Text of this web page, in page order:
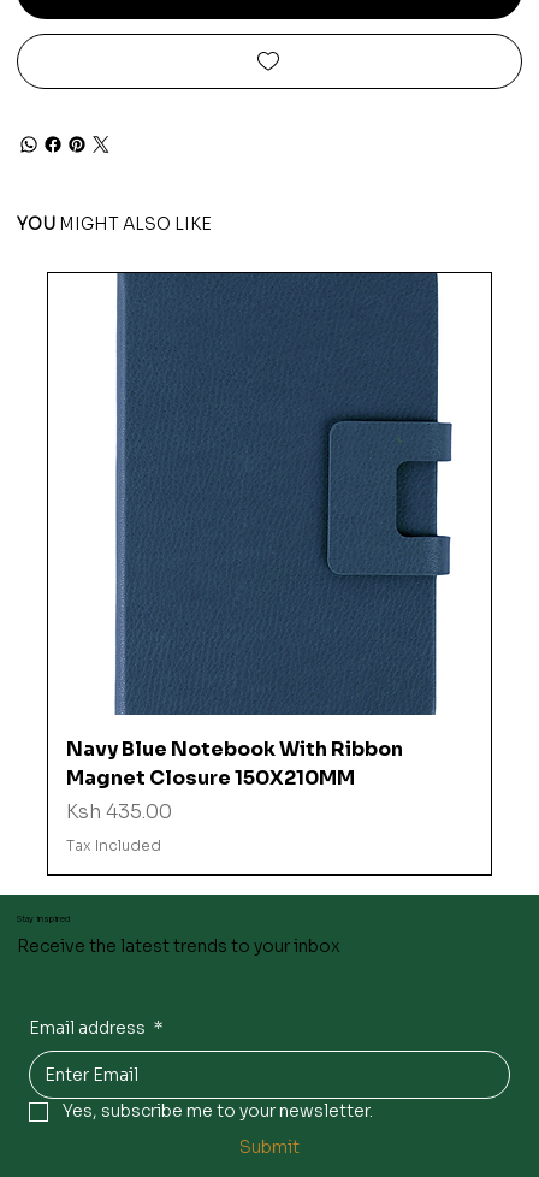
YOU MIGHT ALSO LIKE
Navy Blue Notebook With Ribbon
Magnet Closure 150X210MM
Price
Ksh 435.00
Tax Included
Stay inspired
Receive the latest trends to your inbox
Email address *
Yes, subscribe me to your newsletter.
Submit